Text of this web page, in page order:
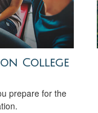
College
prepare for the